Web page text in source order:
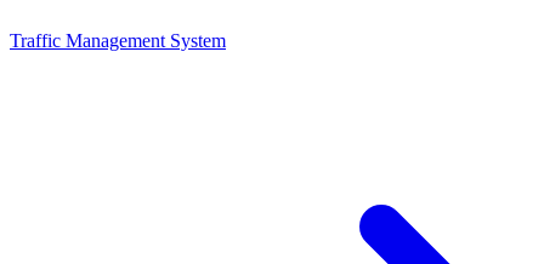
Traffic Management System